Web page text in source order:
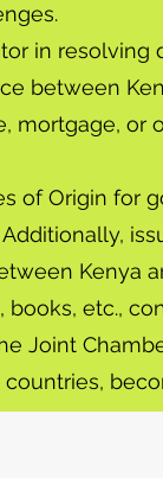
in
between
mortgage,
of Origin for
Kenya
books, etc.,
Joint